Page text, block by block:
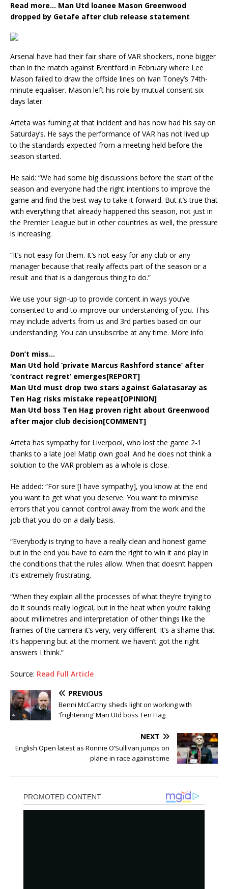
Read more… Man Utd loanee Mason Greenwood
dropped by Getafe after club release statement
Arsenal have had their fair share of VAR shockers, none bigger
than in the match against Brentford in February where Lee
Mason failed to draw the offside lines on Ivan Toney’s 74th-
minute equaliser. Mason left his role by mutual consent six
days later.
Arteta was fuming at that incident and has now had his say on
Saturday’s. He says the performance of VAR has not lived up
to the standards expected from a meeting held before the
season started.
He said: “We had some big discussions before the start of the
season and everyone had the right intentions to improve the
game and find the best way to take it forward. But it’s true that
with everything that already happened this season, not just in
the Premier League but in other countries as well, the pressure
is increasing.
“It’s not easy for them. It’s not easy for any club or any
manager because that really affects part of the season or a
result and that is a dangerous thing to do.”
We use your sign-up to provide content in ways you’ve
consented to and to improve our understanding of you. This
may include adverts from us and 3rd parties based on our
understanding. You can unsubscribe at any time. More info
Don’t miss…
Man Utd hold ‘private Marcus Rashford stance’ after
‘contract regret’ emerges[REPORT]
Man Utd must drop two stars against Galatasaray as
Ten Hag risks mistake repeat[OPINION]
Man Utd boss Ten Hag proven right about Greenwood
after major club decision[COMMENT]
Arteta has sympathy for Liverpool, who lost the game 2-1
thanks to a late Joel Matip own goal. And he does not think a
solution to the VAR problem as a whole is close.
He added: “For sure [I have sympathy], you know at the end
you want to get what you deserve. You want to minimise
errors that you cannot control away from the work and the
job that you do on a daily basis.
“Everybody is trying to have a really clean and honest game
but in the end you have to earn the right to win it and play in
the conditions that the rules allow. When that doesn’t happen
it’s extremely frustrating.
“When they explain all the processes of what they’re trying to
do it sounds really logical, but in the heat when you’re talking
about millimetres and interpretation of other things like the
frames of the camera it’s very, very different. It’s a shame that
it’s happening but at the moment we haven’t got the right
answers I think.”
Source: Read Full Article
PREVIOUS
Benni McCarthy sheds light on working with
‘frightening’ Man Utd boss Ten Hag
NEXT
English Open latest as Ronnie O’Sullivan jumps on
plane in race against time